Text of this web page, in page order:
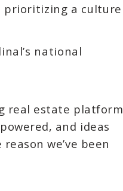
prioritizing a culture
national
real estate platform
and ideas
we’ve been